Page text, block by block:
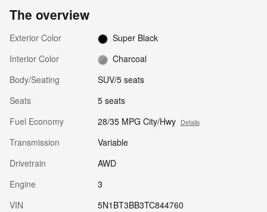
The overview
Exterior Color
Super Black
Interior Color
Charcoal
Body/Seating
SUV/5 seats
Seats
5 seats
Fuel Economy
28/35 MPG City/Hwy Details
Transmission
Variable
Drivetrain
AWD
Engine
3
VIN
5N1BT3BB3TC844760